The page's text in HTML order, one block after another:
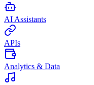
AI Assistants
APIs
Analytics & Data